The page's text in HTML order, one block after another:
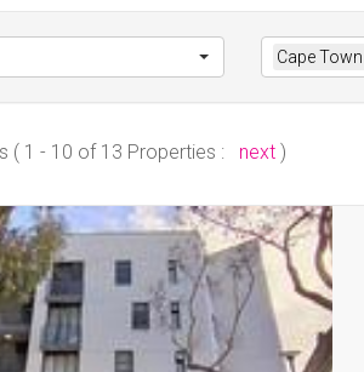
Cape Town
( 1 - 10 of 13 Properties : next )